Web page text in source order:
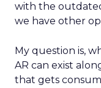
with the
we have other
My question is,
AR can exist
that gets